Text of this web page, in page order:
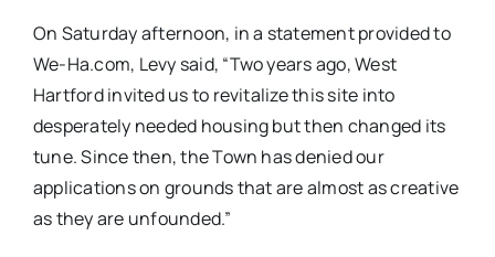
On Saturday afternoon, in a statement provided to
We-Ha.com, Levy said, “Two years ago, West
Hartford invited us to revitalize this site into
desperately needed housing but then changed its
tune. Since then, the Town has denied our
applications on grounds that are almost as creative
as they are unfounded.”